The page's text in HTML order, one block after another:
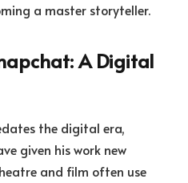
a master storyteller.
A Digital
the digital era,
given his work new
and film often use